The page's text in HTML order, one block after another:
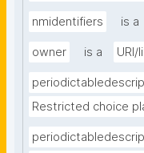
nmidentifiers is a
owner is a
Restricted choice